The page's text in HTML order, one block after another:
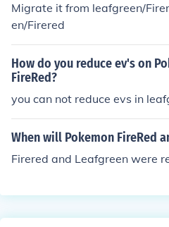
Migrate it from leafgreen/
en/Firered
How do you reduce ev's on
FireRed?
you can not reduce evs in
When will Pokemon FireRed
Firered and Leafgreen were